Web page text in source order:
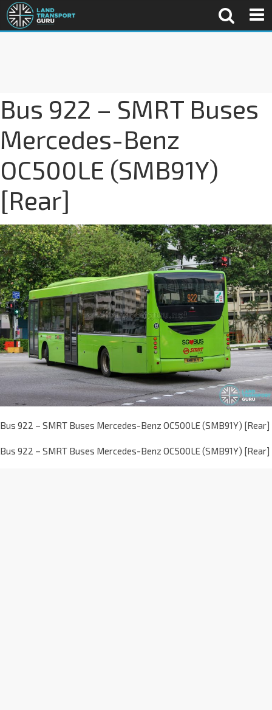
Bus 922 – SMRT Buses
Mercedes-Benz
OC500LE (SMB91Y)
[Rear]
Bus 922 – SMRT Buses Mercedes-Benz OC500LE (SMB91Y) [Rear]
Bus 922 – SMRT Buses Mercedes-Benz OC500LE (SMB91Y) [Rear]